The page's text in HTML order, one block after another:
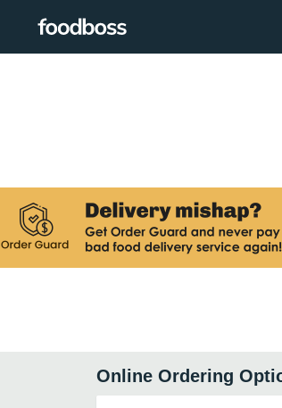
Online Ordering